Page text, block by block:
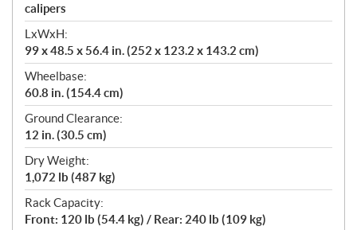
calipers
LxWxH:
99 x 48.5 x 56.4 in. (252 x 123.2 x 143.2 cm)
Wheelbase:
60.8 in. (154.4 cm)
Ground Clearance:
12 in. (30.5 cm)
Dry Weight:
1,072 lb (487 kg)
Rack Capacity:
Front: 120 lb (54.4 kg) / Rear: 240 lb (109 kg)